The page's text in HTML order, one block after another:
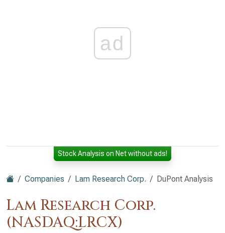
ad
Stock Analysis on Net without ads!
Companies Lam Research Corp. DuPont Analysis
Lam Research Corp.
(NASDAQ:LRCX)